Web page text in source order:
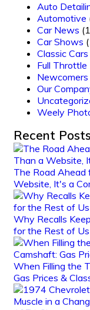
Auto
Automotive
Car News
Car Shows
Classic Cars
Full Throttle
Newcomers
Our
Weely
Recent Posts
The Road Ahead
Website, It's a
Why Recalls
for the Rest of Us
When Filling the
Gas Prices &